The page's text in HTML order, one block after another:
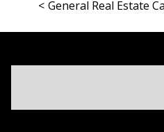
General Real Estate